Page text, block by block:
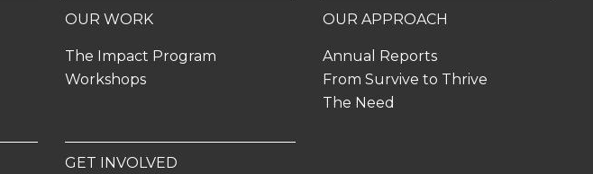
OUR WORK
The Impact Program
Workshops
OUR APPROACH
Annual Reports
From Survive to Thrive
The Need
GET INVOLVED